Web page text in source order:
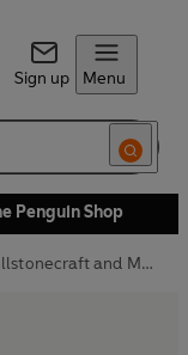
Sign up Menu
Penguin Shop
Why Mary Wollstonecraft and Mary Shelley were rule breakers